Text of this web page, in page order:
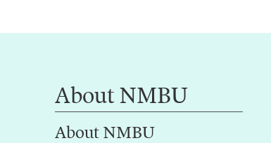
About NMBU
About NMBU